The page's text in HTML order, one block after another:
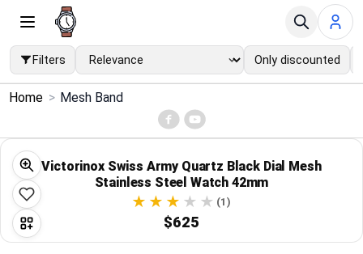
Filters Only discounted
Menu
Home
Search
Price Drops
Home > Mesh Band
Victorinox Swiss Army Quartz Black Dial Mesh
Stainless Steel Watch 42mm
(1)
$625